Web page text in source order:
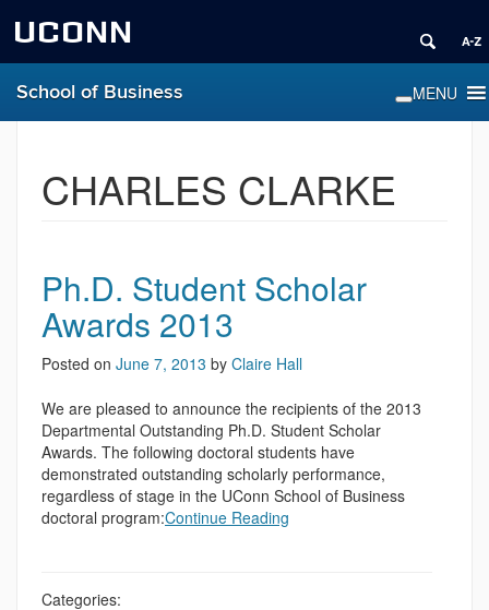
UCONN
School of Business
CHARLES CLARKE
Ph.D. Student Scholar
Awards 2013
Posted on June 7, 2013 by Claire Hall
We are pleased to announce the recipients of the 2013
Departmental Outstanding Ph.D. Student Scholar
Awards. The following doctoral students have
demonstrated outstanding scholarly performance,
regardless of stage in the UConn School of Business
doctoral program:Continue Reading
Categories: